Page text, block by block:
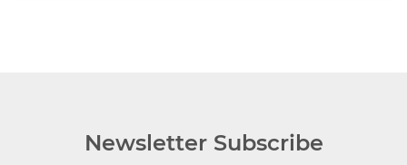
Newsletter Subscribe